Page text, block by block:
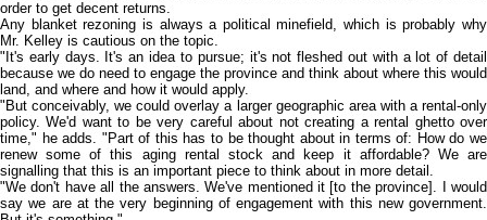
order to get decent returns.
Any blanket rezoning is always a political minefield, which is probably why
Mr. Kelley is cautious on the topic.
"It's early days. It's an idea to pursue; it's not fleshed out with a lot of detail
because we do need to engage the province and think about where this would
land, and where and how it would apply.
"But conceivably, we could overlay a larger geographic area with a rental-only
policy. We'd want to be very careful about not creating a rental ghetto over
time," he adds. "Part of this has to be thought about in terms of: How do we
renew some of this aging rental stock and keep it affordable? We are
signalling that this is an important piece to think about in more detail.
"We don't have all the answers. We've mentioned it [to the province]. I would
say we are at the very beginning of engagement with this new government.